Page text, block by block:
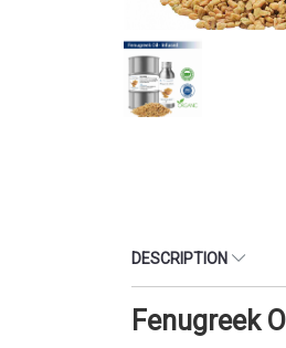
DESCRIPTION
Fenugreek